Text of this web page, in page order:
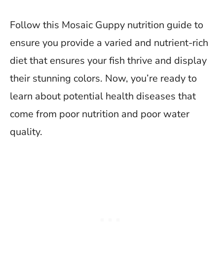
Follow this Mosaic Guppy nutrition guide to
ensure you provide a varied and nutrient-rich
diet that ensures your fish thrive and display
their stunning colors. Now, you’re ready to
learn about potential health diseases that
come from poor nutrition and poor water
quality.